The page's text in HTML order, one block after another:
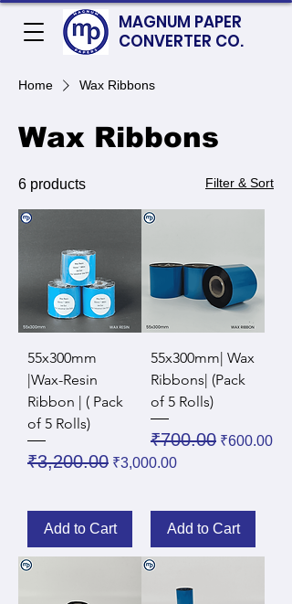
MAGNUM PAPER
CONVERTER CO.
Home Wax Ribbons
Wax Ribbons
6 products Filter & Sort
55x300mm
|Wax-Resin
Ribbon | ( Pack
of 5 Rolls)
Regular Price
₹3,200.00 Sale Price
₹3,000.00
Add to Cart
55x300mm| Wax
Ribbons| (Pack
of 5 Rolls)
Regular Price
₹700.00 Sale Price
₹600.00
Add to Cart